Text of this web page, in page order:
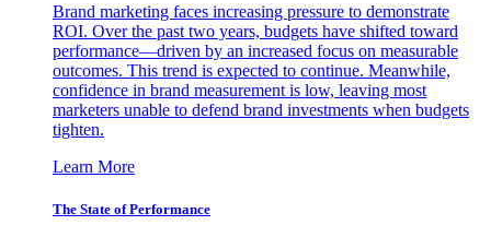
Brand marketing faces increasing pressure to demonstrate
ROI. Over the past two years, budgets have shifted toward
performance—driven by an increased focus on measurable
outcomes. This trend is expected to continue. Meanwhile,
confidence in brand measurement is low, leaving most
marketers unable to defend brand investments when budgets
tighten.
Learn More
The State of Performance